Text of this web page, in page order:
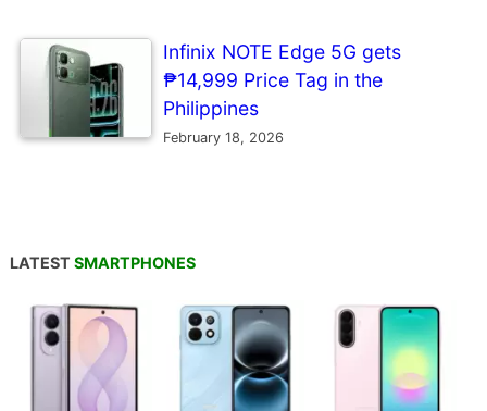
Infinix NOTE Edge 5G gets
₱14,999 Price Tag in the
Philippines
February 18, 2026
LATEST SMARTPHONES